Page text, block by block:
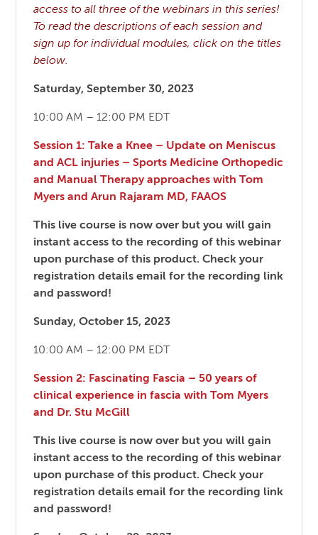
access to all three of the webinars in this series!
To read the descriptions of each session and
sign up for individual modules, click on the titles
below.
Saturday, September 30, 2023
10:00 AM – 12:00 PM EDT
Session 1: Take a Knee – Update on Meniscus
and ACL injuries – Sports Medicine Orthopedic
and Manual Therapy approaches with Tom
Myers and Arun Rajaram MD, FAAOS
This live course is now over but you will gain
instant access to the recording of this webinar
upon purchase of this product. Check your
registration details email for the recording link
and password!
Sunday, October 15, 2023
10:00 AM – 12:00 PM EDT
Session 2: Fascinating Fascia – 50 years of
clinical experience in fascia with Tom Myers
and Dr. Stu McGill
This live course is now over but you will gain
instant access to the recording of this webinar
upon purchase of this product. Check your
registration details email for the recording link
and password!